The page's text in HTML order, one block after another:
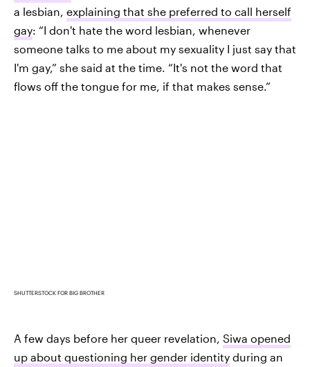
a lesbian, explaining that she preferred to call herself
gay: “I don't hate the word lesbian, whenever
someone talks to me about my sexuality I just say that
I'm gay,” she said at the time. “It's not the word that
flows off the tongue for me, if that makes sense.”
SHUTTERSTOCK FOR BIG BROTHER
A few days before her queer revelation, Siwa opened
up about questioning her gender identity during an